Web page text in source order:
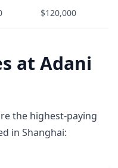
$120,000
at Adani
the highest-paying
in Shanghai: